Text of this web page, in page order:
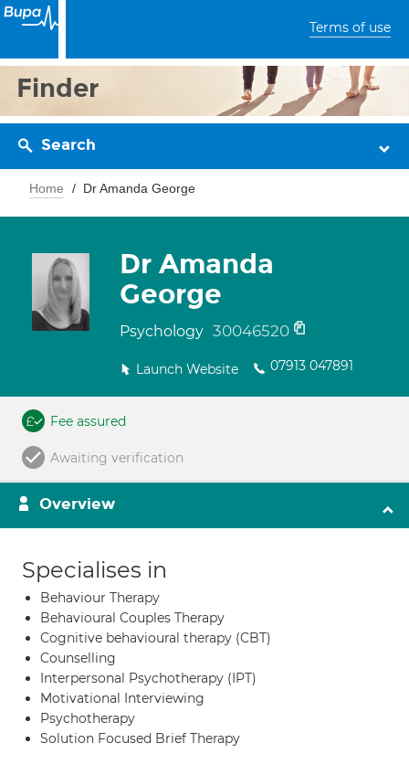
Terms of use
Finder
Search
Home Dr Amanda George
Dr Amanda
George
Psychology 30046520
Launch Website 07913 047891
Fee assured
Awaiting verification
Overview
Specialises in
Behaviour Therapy
Behavioural Couples Therapy
Cognitive behavioural therapy (CBT)
Counselling
Interpersonal Psychotherapy (IPT)
Motivational Interviewing
Psychotherapy
Solution Focused Brief Therapy